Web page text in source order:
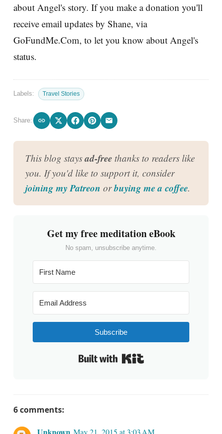
about Angel's story. If you make a donation you'll
receive email updates by Shane, via
GoFundMe.Com, to let you know about Angel's
status.
Labels: Travel Stories
Share:
This blog staysad-free thanks to readers like
you. If you'd like to support it, consider
joining my Patreon orbuying me a coffee.
Get my free meditation eBook
No spam, unsubscribe anytime.
Subscribe
6 comments:
Unknown May 21, 2015 at 3:03 AM